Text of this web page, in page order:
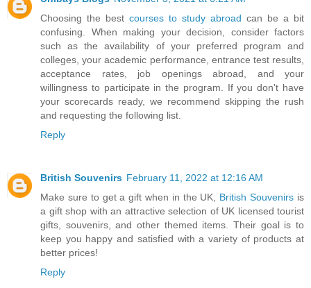
Choosing the best courses to study abroad can be a bit
confusing. When making your decision, consider factors
such as the availability of your preferred program and
colleges, your academic performance, entrance test results,
acceptance rates, job openings abroad, and your
willingness to participate in the program. If you don't have
your scorecards ready, we recommend skipping the rush
and requesting the following list.
Reply
British Souvenirs February 11, 2022 at 12:16 AM
Make sure to get a gift when in the UK, British Souvenirs is
a gift shop with an attractive selection of UK licensed tourist
gifts, souvenirs, and other themed items. Their goal is to
keep you happy and satisfied with a variety of products at
better prices!
Reply